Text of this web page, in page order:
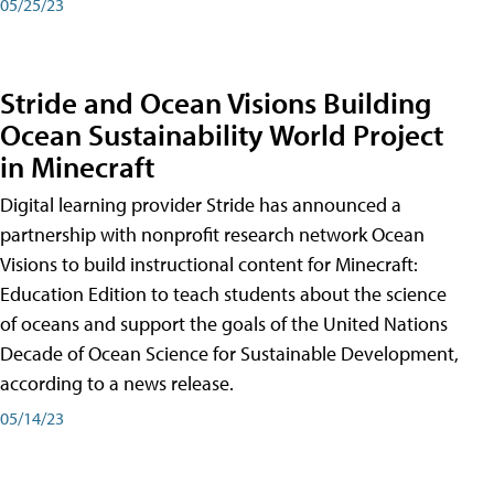
Stride and Ocean Visions Building
Ocean Sustainability World Project
in Minecraft
Digital learning provider Stride has announced a
partnership with nonprofit research network Ocean
Visions to build instructional content for Minecraft:
Education Edition to teach students about the science
of oceans and support the goals of the United Nations
Decade of Ocean Science for Sustainable Development,
according to a news release.
05/14/23